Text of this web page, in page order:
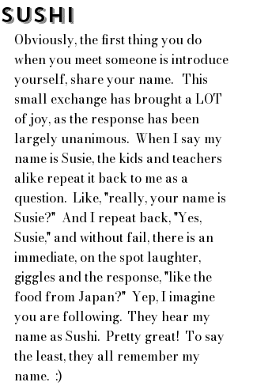
Sushi
Obviously, the first thing you do
when you meet someone is introduce
yourself, share your name.   This
small exchange has brought a LOT
of joy, as the response has been
largely unanimous.  When I say my
name is Susie, the kids and teachers
alike repeat it back to me as a
question.  Like, "really, your name is
Susie?"  And I repeat back, "Yes,
Susie," and without fail, there is an
immediate, on the spot laughter,
giggles and the response, "like the
food from Japan?"  Yep, I imagine
you are following.  They hear my
name as Sushi.  Pretty great!  To say
the least, they all remember my
name.  :)